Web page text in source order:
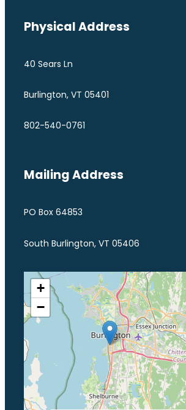
Physical Address
40 Sears Ln
Burlington, VT 05401
802-540-0761
Mailing Address
PO Box 64853
South Burlington, VT 05406
+
−